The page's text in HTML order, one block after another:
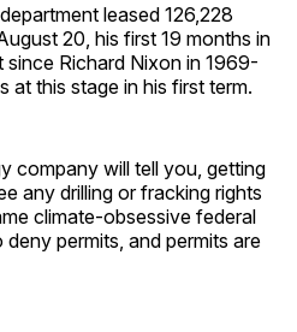
leased 126,228
20, his first 19 months in
Richard Nixon in 1969-
at this stage in his first term.
company will tell you, getting
any drilling or fracking rights
climate-obsessive federal
permits, and permits are